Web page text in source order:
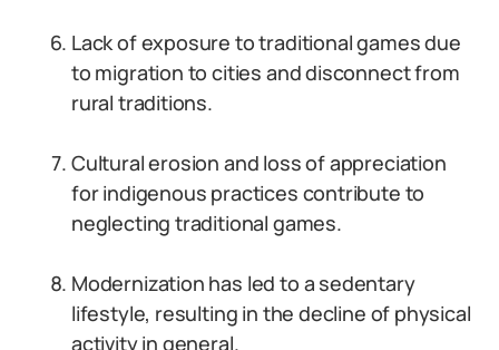
Lack of exposure to traditional games due
to migration to cities and disconnect from
rural traditions.
Cultural erosion and loss of appreciation
for indigenous practices contribute to
neglecting traditional games.
Modernization has led to a sedentary
lifestyle, resulting in the decline of physical
activity in general.